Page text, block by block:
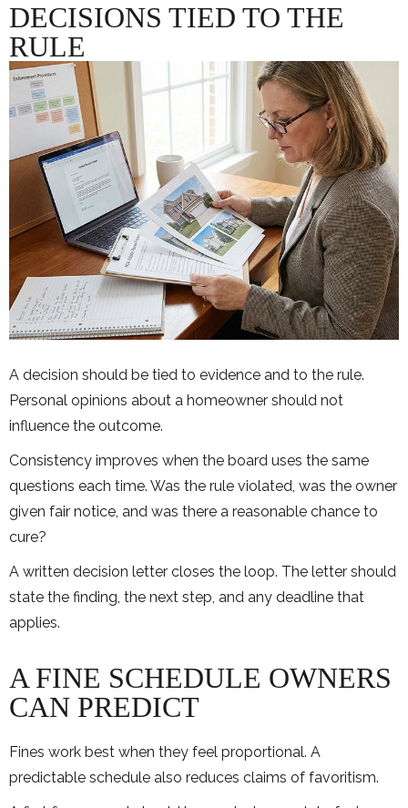
DECISIONS TIED TO THE
RULE
A decision should be tied to evidence and to the rule.
Personal opinions about a homeowner should not
influence the outcome.
Consistency improves when the board uses the same
questions each time. Was the rule violated, was the owner
given fair notice, and was there a reasonable chance to
cure?
A written decision letter closes the loop. The letter should
state the finding, the next step, and any deadline that
applies.
A FINE SCHEDULE OWNERS
CAN PREDICT
Fines work best when they feel proportional. A
predictable schedule also reduces claims of favoritism.